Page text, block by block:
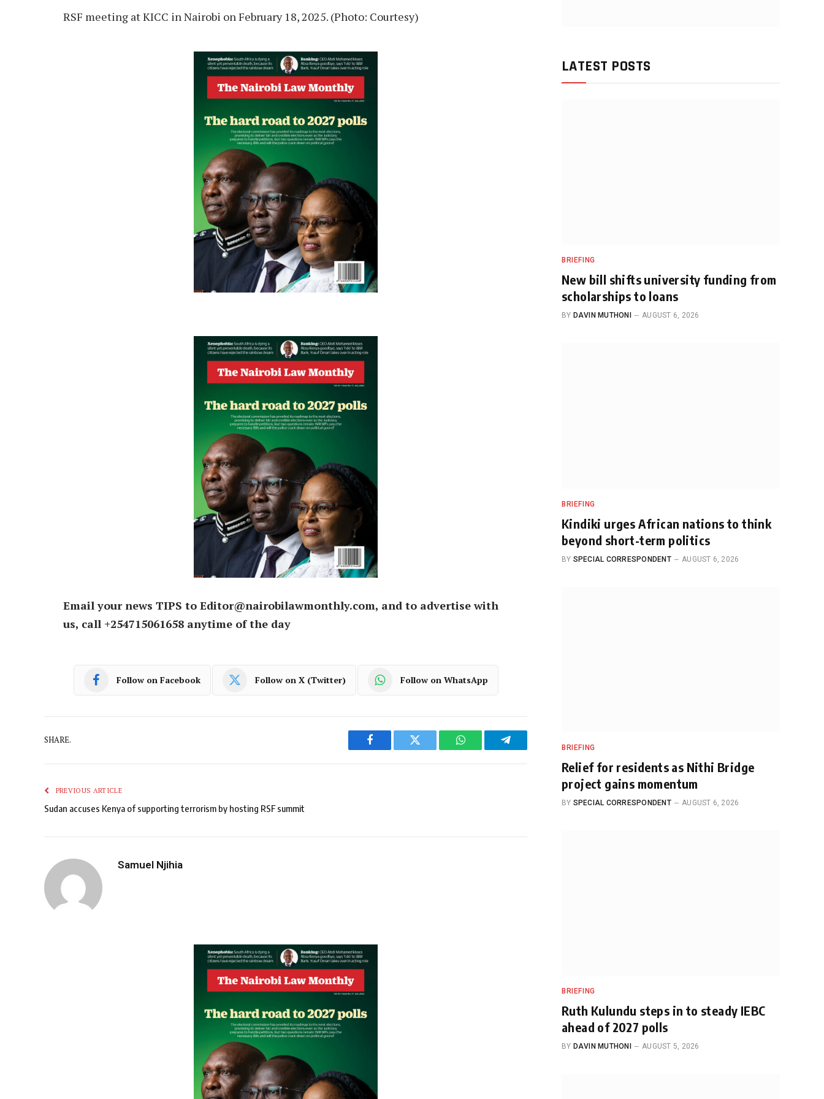
RSF meeting at KICC in Nairobi on February 18, 2025. (Photo: Courtesy)
Email your news TIPS to Editor@nairobilawmonthly.com, and to advertise with
us, call +254715061658 anytime of the day
Follow on Facebook Follow on X (Twitter) Follow on WhatsApp
SHARE.
Facebook Twitter WhatsAppTelegram
PREVIOUS ARTICLE
Sudan accuses Kenya of supporting terrorism by hosting RSF summit
Samuel Njihia
LATEST POSTS
BRIEFING
New bill shifts university funding from
scholarships to loans
BY DAVIN MUTHONI AUGUST 6, 2026
BRIEFING
Kindiki urges African nations to think
beyond short-term politics
BY SPECIAL CORRESPONDENT AUGUST 6, 2026
BRIEFING
Relief for residents as Nithi Bridge
project gains momentum
BY SPECIAL CORRESPONDENT AUGUST 6, 2026
BRIEFING
Ruth Kulundu steps in to steady IEBC
ahead of 2027 polls
BY DAVIN MUTHONI AUGUST 5, 2026